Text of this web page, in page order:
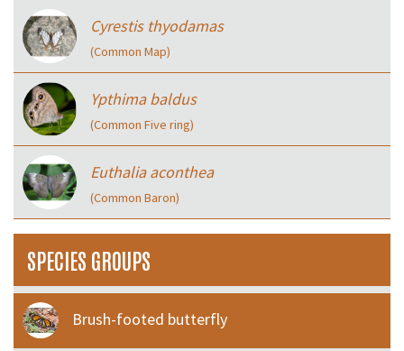
Cyrestis thyodamas
(Common Map)
Ypthima baldus
(Common Five ring)
Euthalia aconthea
(Common Baron)
SPECIES GROUPS
Brush-footed butterfly